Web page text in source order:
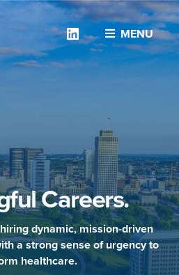
MENU
Linkedin
Careers.
dynamic, mission-driven
a strong sense of urgency to
healthcare.